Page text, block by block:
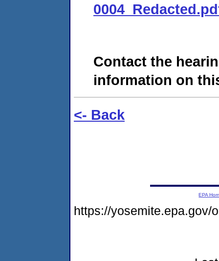
Contact the
information on
<- Back
EPA
https://yosemite.epa.gov/